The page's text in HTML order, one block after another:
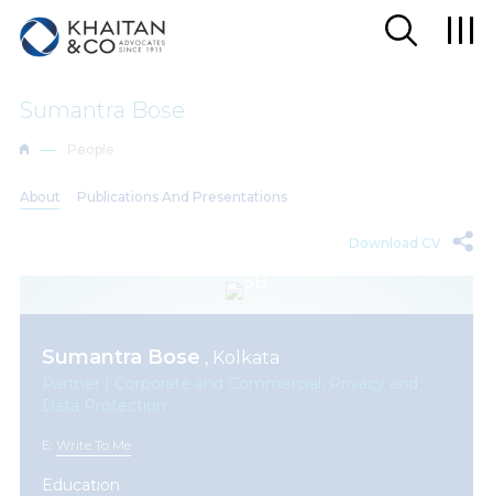
Sumantra Bose
About Publications And Presentations
Download CV
Sumantra Bose , Kolkata
E: Write To Me
Education